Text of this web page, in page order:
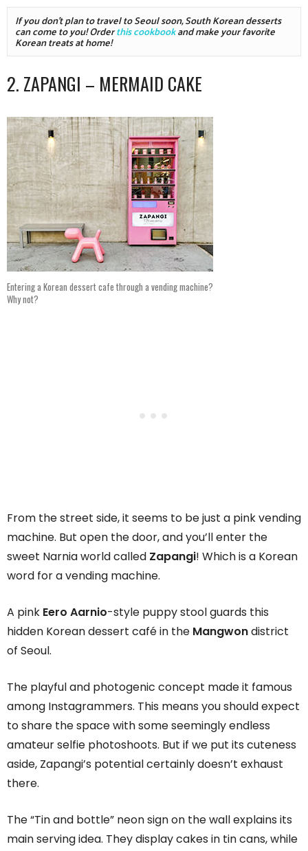
If you don't plan to travel to Seoul soon, South Korean desserts
can come to you! Order this cookbook and make your favorite
Korean treats at home!
2. ZAPANGI – MERMAID CAKE
Entering a Korean dessert cafe through a vending machine?
Why not?
From the street side, it seems to be just a pink vending
machine. But open the door, and you’ll enter the
sweet Narnia world called Zapangi! Which is a Korean
word for a vending machine.
A pink Eero Aarnio-style puppy stool guards this
hidden Korean dessert café in the Mangwondistrict
of Seoul.
The playful and photogenic concept made it famous
among Instagrammers. This means you should expect
to share the space with some seemingly endless
amateur selfie photoshoots. But if we put its cuteness
aside, Zapangi’s potential certainly doesn’t exhaust
there.
The “Tin and bottle” neon sign on the wall explains its
main serving idea. They display cakes in tin cans, while